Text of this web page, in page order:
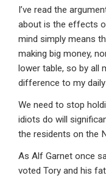
I’ve read the
about is the effects
mind simply means
making big money,
lower table, so by all
difference to my
We need to stop
idiots do will
the residents on the
As Alf Garnet once
voted Tory and his